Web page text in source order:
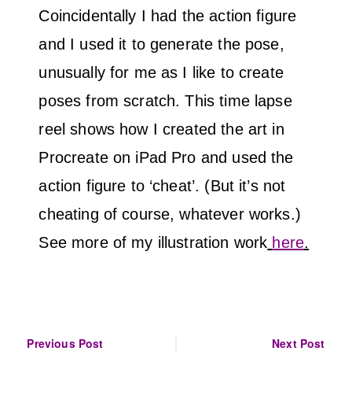
Coincidentally I had the action figure
and I used it to generate the pose,
unusually for me as I like to create
poses from scratch. This time lapse
reel shows how I created the art in
Procreate on iPad Pro and used the
action figure to ‘cheat’. (But it’s not
cheating of course, whatever works.)
See more of my illustration work here.
Post
Previous Post Next Post